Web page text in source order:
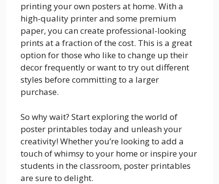
printing your own posters at home. With a
high-quality printer and some premium
paper, you can create professional-looking
prints at a fraction of the cost. This is a great
option for those who like to change up their
decor frequently or want to try out different
styles before committing to a larger
purchase.
So why wait? Start exploring the world of
poster printables today and unleash your
creativity! Whether you’re looking to add a
touch of whimsy to your home or inspire your
students in the classroom, poster printables
are sure to delight.